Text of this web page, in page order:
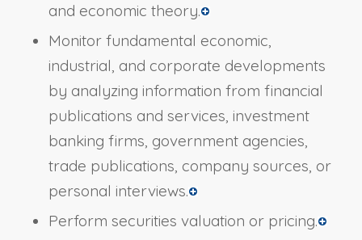
and economic theory.
Monitor fundamental economic,
industrial, and corporate developments
by analyzing information from financial
publications and services, investment
banking firms, government agencies,
trade publications, company sources, or
personal interviews.
Perform securities valuation or pricing.